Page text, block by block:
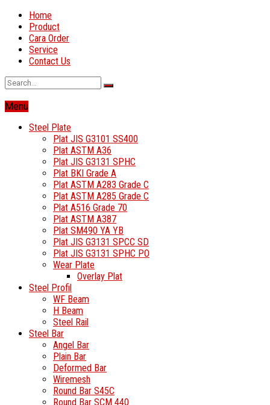
Home
Product
Cara Order
Service
Contact Us
Menu
Steel Plate
Plat JIS G3101 SS400
Plat ASTM A36
Plat JIS G3131 SPHC
Plat BKI Grade A
Plat ASTM A283 Grade C
Plat ASTM A285 Grade C
Plat A516 Grade 70
Plat ASTM A387
Plat SM490 YA YB
Plat JIS G3131 SPCC SD
Plat JIS G3131 SPHC PO
Wear Plate
Overlay Plat
Steel Profil
WF Beam
H Beam
Steel Rail
Steel Bar
Angel Bar
Plain Bar
Deformed Bar
Wiremesh
Round Bar S45C
Round Bar SCM 440